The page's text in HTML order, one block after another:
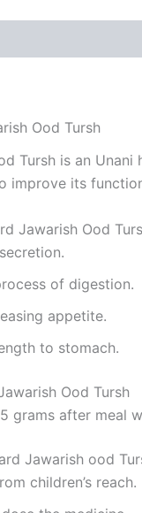
Ood Tursh
Tursh is an
improve its
Jawarish Ood
of digestion.
appetite.
to stomach.
Ood Tursh
grams after meal
Jawarish ood
children’s reach.